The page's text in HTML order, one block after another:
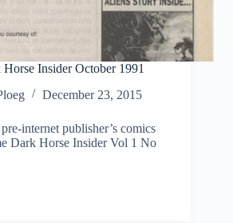
Insider October 1991
December 23, 2015
internet publisher’s comics
Dark Horse Insider Vol 1 No